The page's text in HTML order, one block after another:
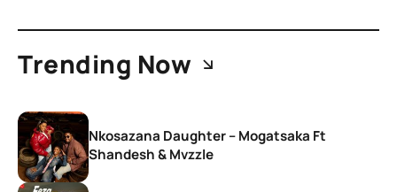
Trending Now
Nkosazana Daughter – Mogatsaka Ft
Shandesh & Mvzzle